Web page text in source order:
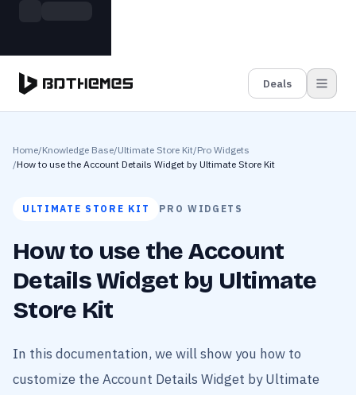
Deals
Home/Knowledge Base/Ultimate Store Kit/Pro Widgets
/How to use the Account Details Widget by Ultimate Store Kit
ULTIMATE STORE KIT PRO WIDGETS
How to use the Account
Details Widget by Ultimate
Store Kit
In this documentation, we will show you how to
customize the Account Details Widget by Ultimate